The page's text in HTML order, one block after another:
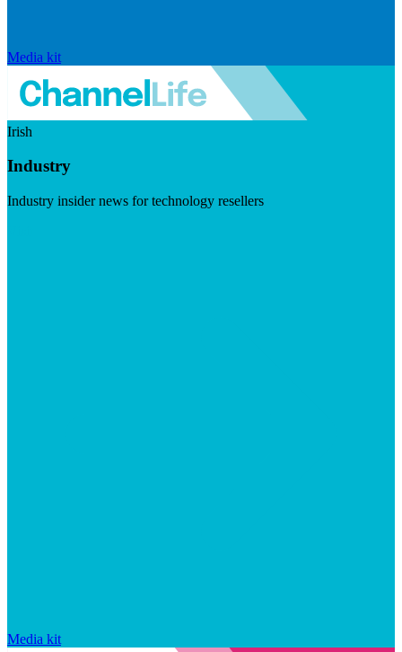
Media kit
Irish
Industry
Industry insider news for technology resellers
Media kit